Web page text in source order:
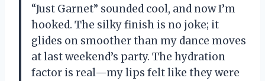
“Just Garnet” sounded cool, and now I’m
hooked. The silky finish is no joke; it
glides on smoother than my dance moves
at last weekend’s party. The hydration
factor is real—my lips felt like they were